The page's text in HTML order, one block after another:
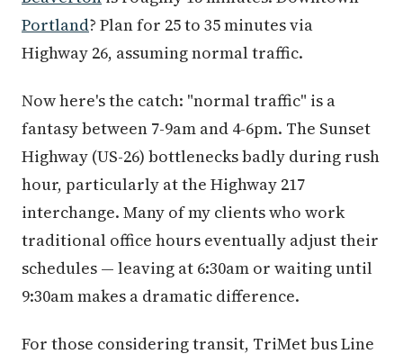
Portland? Plan for 25 to 35 minutes via
Highway 26, assuming normal traffic.
Now here's the catch: "normal traffic" is a
fantasy between 7-9am and 4-6pm. The Sunset
Highway (US-26) bottlenecks badly during rush
hour, particularly at the Highway 217
interchange. Many of my clients who work
traditional office hours eventually adjust their
schedules — leaving at 6:30am or waiting until
9:30am makes a dramatic difference.
For those considering transit, TriMet bus Line